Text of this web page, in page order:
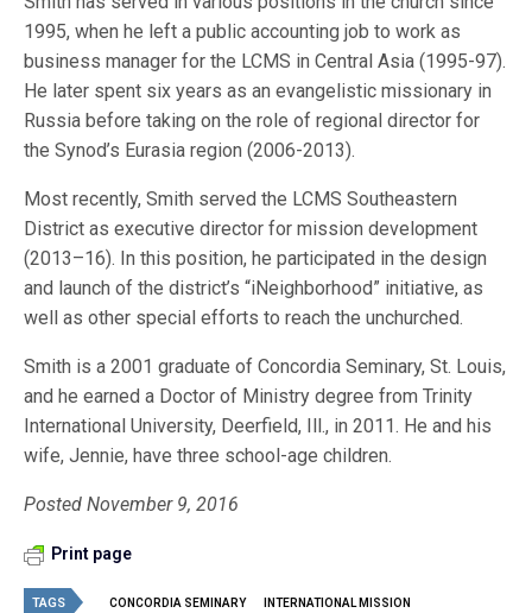
1995, when he left a public accounting job to work as
business manager for the LCMS in Central Asia (1995-97).
He later spent six years as an evangelistic missionary in
Russia before taking on the role of regional director for
the Synod’s Eurasia region (2006-2013).
Most recently, Smith served the LCMS Southeastern
District as executive director for mission development
(2013–16). In this position, he participated in the design
and launch of the district’s “iNeighborhood” initiative, as
well as other special efforts to reach the unchurched.
Smith is a 2001 graduate of Concordia Seminary, St. Louis,
and he earned a Doctor of Ministry degree from Trinity
International University, Deerfield, Ill., in 2011. He and his
wife, Jennie, have three school-age children.
Posted November 9, 2016
Print page
TAGS CONCORDIA SEMINARY INTERNATIONAL MISSION